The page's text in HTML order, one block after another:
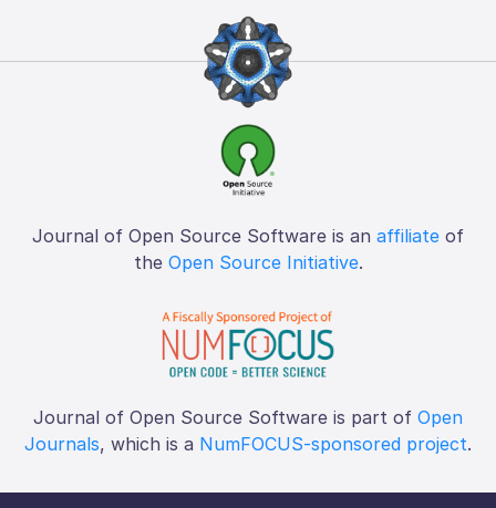
Journal of Open Source Software is an affiliate of
the Open Source Initiative.
Journal of Open Source Software is part of Open
Journals, which is a NumFOCUS-sponsored project.